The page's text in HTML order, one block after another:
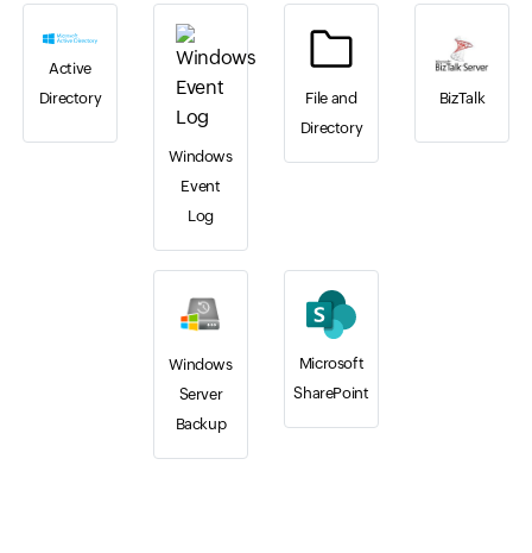
Active
Directory
Windows
Event
Log
File and
Directory
BizTalk
Windows
Server
Backup
Microsoft
SharePoint